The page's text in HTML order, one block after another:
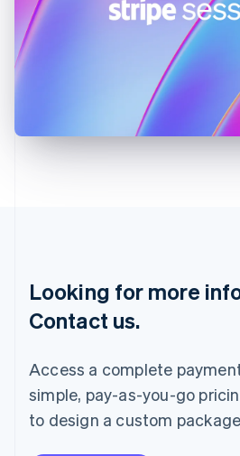
Looking for more
Contact us.
Access a complete
simple, pay-as-you-go
to design a custom
Latvia
Mainland China
简体中文English
Malaysia
English
Mexico
Español
Netherlands